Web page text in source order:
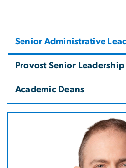
Senior Administrative
Provost Senior Leadership
Academic Deans